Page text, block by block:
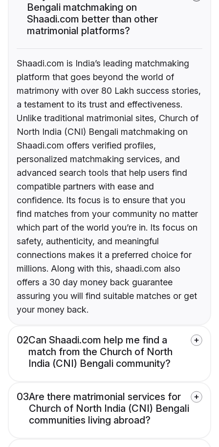
Bengali matchmaking on
Shaadi.com better than other
matrimonial platforms?
Shaadi.com is India’s leading matchmaking
platform that goes beyond the world of
matrimony with over 80 Lakh success stories,
a testament to its trust and effectiveness.
Unlike traditional matrimonial sites, Church of
North India (CNI) Bengali matchmaking on
Shaadi.com offers verified profiles,
personalized matchmaking services, and
advanced search tools that help users find
compatible partners with ease and
confidence. Its focus is to ensure that you
find matches from your community no matter
which part of the world you’re in. Its focus on
safety, authenticity, and meaningful
connections makes it a preferred choice for
millions. Along with this, shaadi.com also
offers a 30 day money back guarantee
assuring you will find suitable matches or get
your money back.
02Can Shaadi.com help me find a
match from the Church of North
India (CNI) Bengali community?
03Are there matrimonial services for
Church of North India (CNI) Bengali
communities living abroad?